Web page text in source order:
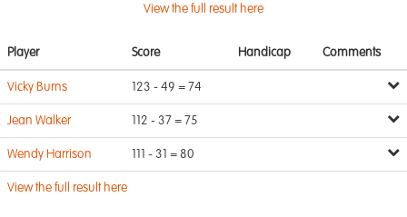
View the full result here
Player Score Handicap Comments
Vicky Burns 123 - 49 = 74
Jean Walker 112 - 37 = 75
Wendy Harrison 111 - 31 = 80
View the full result here